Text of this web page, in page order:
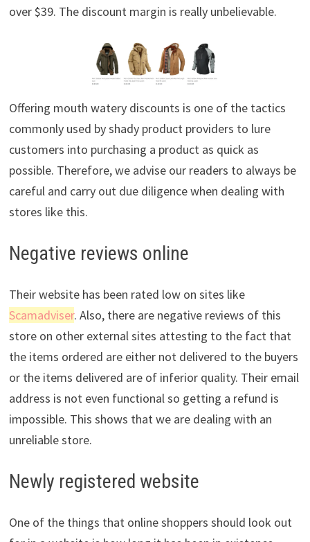
over $39. The discount margin is really unbelievable.
Offering mouth watery discounts is one of the tactics
commonly used by shady product providers to lure
customers into purchasing a product as quick as
possible. Therefore, we advise our readers to always be
careful and carry out due diligence when dealing with
stores like this.
Negative reviews online
Their website has been rated low on sites like
Scamadviser. Also, there are negative reviews of this
store on other external sites attesting to the fact that
the items ordered are either not delivered to the buyers
or the items delivered are of inferior quality. Their email
address is not even functional so getting a refund is
impossible. This shows that we are dealing with an
unreliable store.
Newly registered website
One of the things that online shoppers should look out